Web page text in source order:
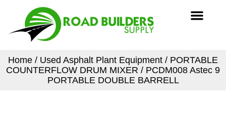
content
Home / Used Asphalt Plant Equipment / PORTABLE
COUNTERFLOW DRUM MIXER / PCDM008 Astec 9
PORTABLE DOUBLE BARRELL